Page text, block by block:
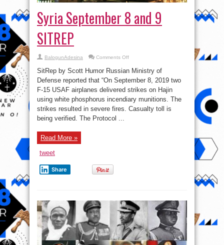
Syria September 8 and 9
SITREP
BalogunAdesina Comments Offon
September
8
and
9
SITREP
SitRep by Scott Humor Russian Ministry of
Defense reported that “On September 8, 2019 two
F-15 USAF airplanes delivered strikes on Hajin
using white phosphorus incendiary munitions. The
strikes resulted in severe fires. Casualty toll is
being verified. The Protocol ...
Read More »
tweet
Share